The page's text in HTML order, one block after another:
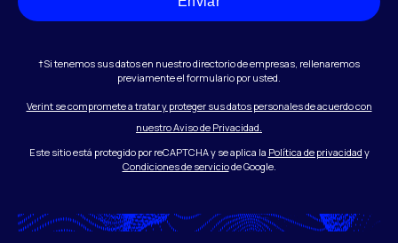
†Si tenemos sus datos en nuestro directorio de empresas, rellenaremos
previamente el formulario por usted.
Verint se compromete a tratar y proteger sus datos personales de acuerdo con
nuestro Aviso de Privacidad.
Este sitio está protegido por reCAPTCHA y se aplica la Política de privacidad y
Condiciones de serviciode Google.